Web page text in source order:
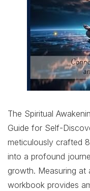
The Spiritual
Guide for Self-
meticulously crafted
into a profound
growth. Measuring at
workbook provides